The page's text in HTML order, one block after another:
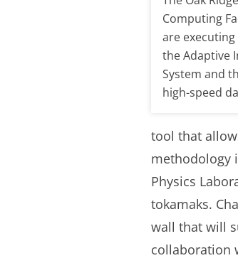
Computing
are
the Adaptive
System and
high-speed
tool that
methodology
Physics
tokamaks.
wall that will
collaboration